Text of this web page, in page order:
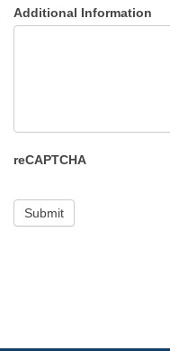
Additional Information
reCAPTCHA